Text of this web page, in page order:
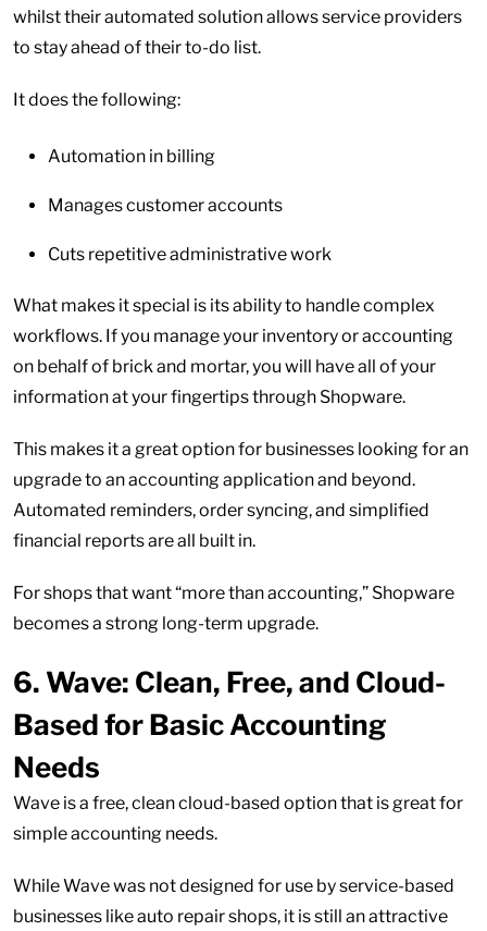
whilst their automated solution allows service providers
to stay ahead of their to-do list.
It does the following:
Automation in billing
Manages customer accounts
Cuts repetitive administrative work
What makes it special is its ability to handle complex
workflows. If you manage your inventory or accounting
on behalf of brick and mortar, you will have all of your
information at your fingertips through Shopware.
This makes it a great option for businesses looking for an
upgrade to an accounting application and beyond.
Automated reminders, order syncing, and simplified
financial reports are all built in.
For shops that want “more than accounting,” Shopware
becomes a strong long-term upgrade.
6. Wave: Clean, Free, and Cloud-
Based for Basic Accounting
Needs
Wave is a free, clean cloud-based option that is great for
simple accounting needs.
While Wave was not designed for use by service-based
businesses like auto repair shops, it is still an attractive